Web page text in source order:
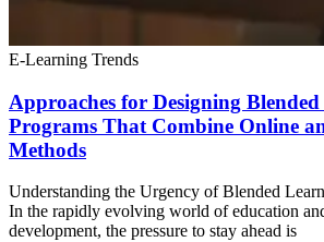
E-Learning Trends
Approaches for Designing
Programs That Combine Online
Methods
Understanding the Urgency of Blended
In the rapidly evolving world of education
development, the pressure to stay ahead is